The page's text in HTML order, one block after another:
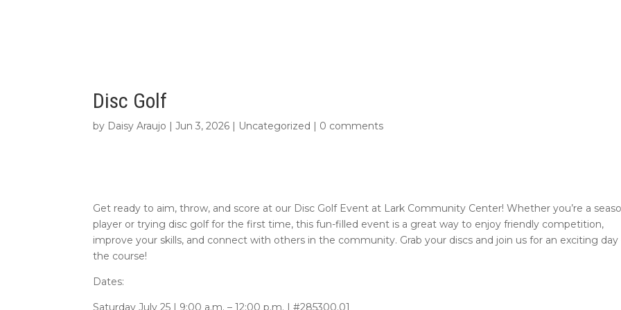
Disc Golf
by Daisy Araujo |Jun 3, 2026 Uncategorized 0 comments
Get ready to aim, throw, and score at our Disc Golf Event at Lark Community Center! Whether you’re a
player or trying disc golf for the first time, this fun-filled event is a great way to enjoy friendly competition,
improve your skills, and connect with others in the community. Grab your discs and join us for an exciting day
the course!
Dates:
Saturday July 25 | 9:00 a.m. – 12:00 p.m. | #285300.01